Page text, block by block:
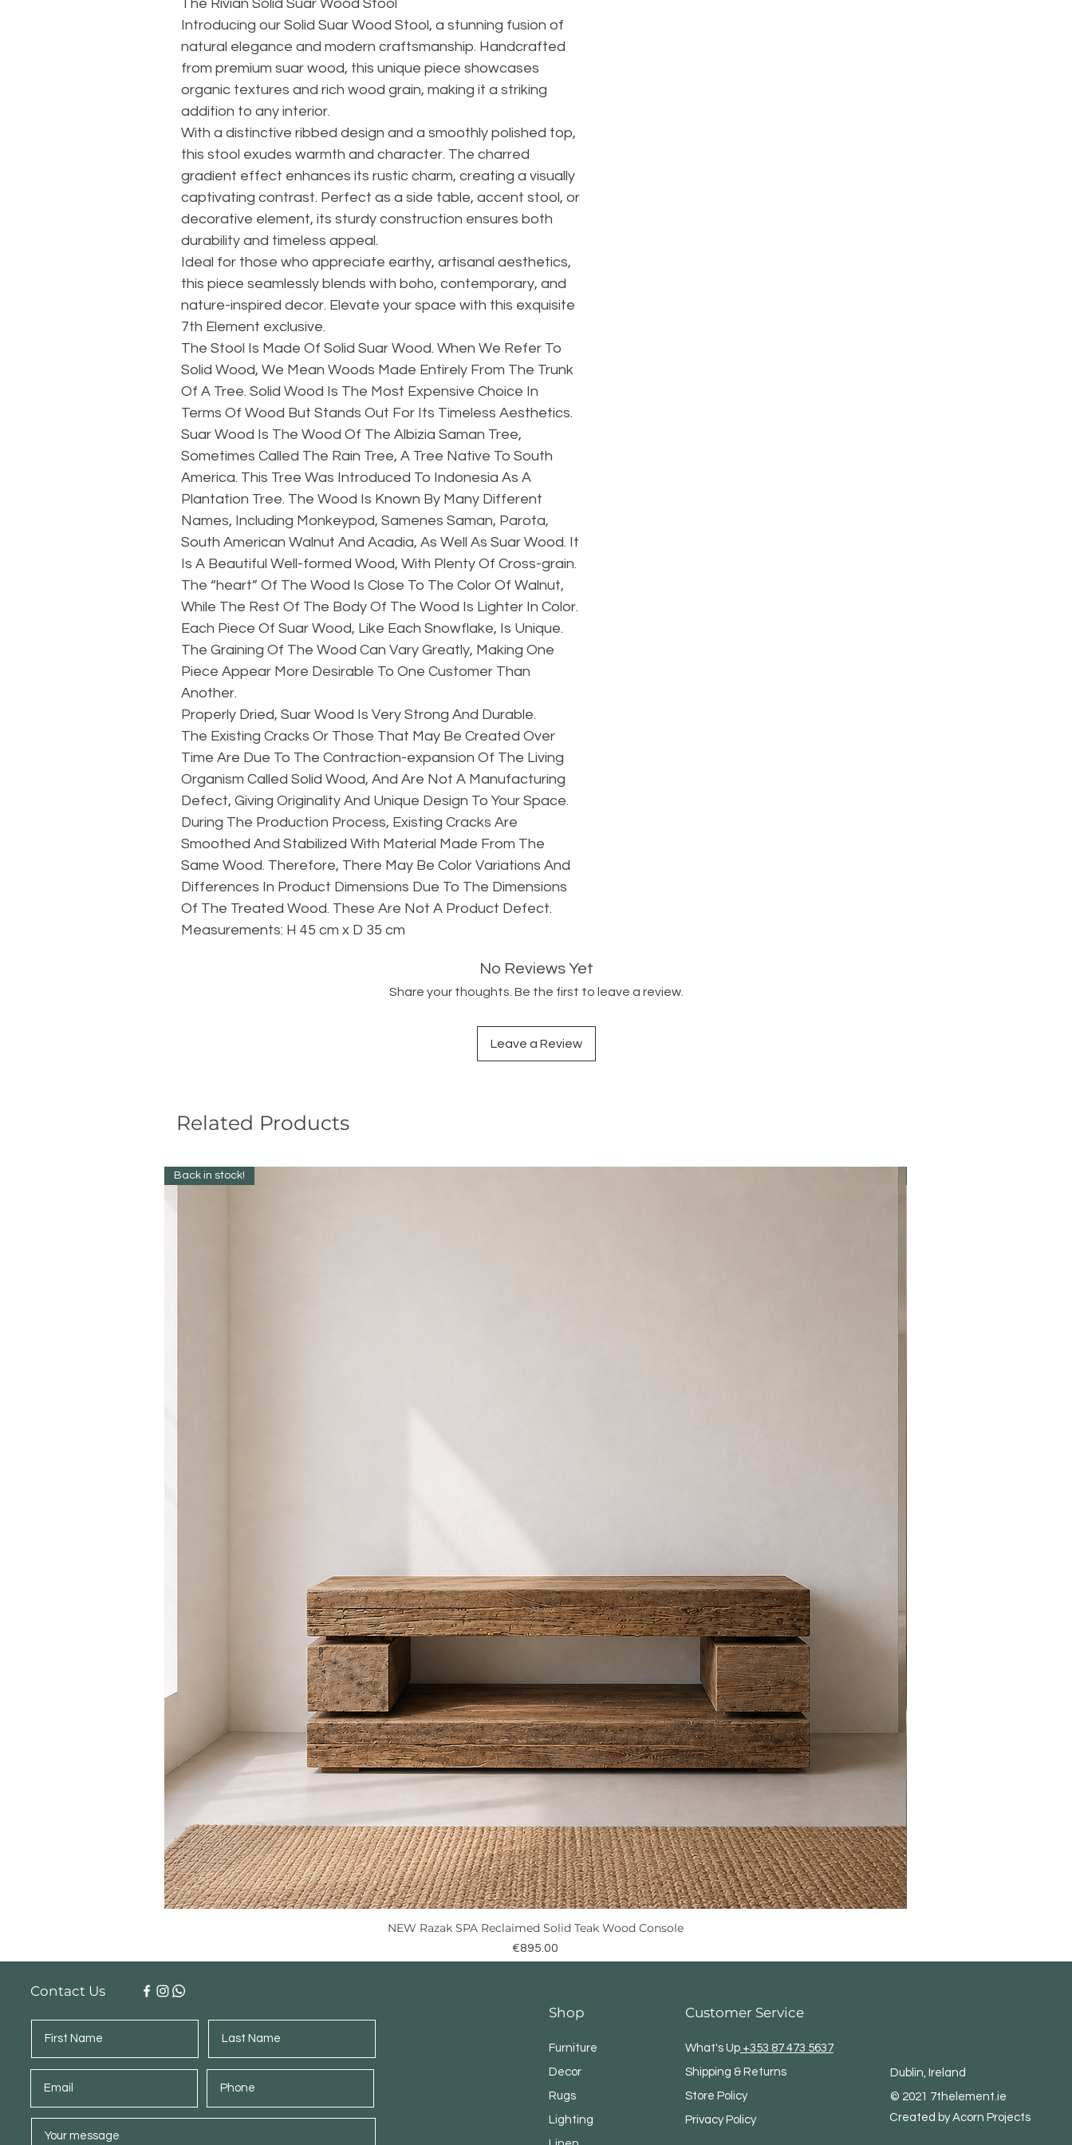
The Rivian Solid Suar Wood Stool
Introducing our Solid Suar Wood Stool, a stunning fusion of
natural elegance and modern craftsmanship. Handcrafted
from premium suar wood, this unique piece showcases
organic textures and rich wood grain, making it a striking
addition to any interior.
With a distinctive ribbed design and a smoothly polished top,
this stool exudes warmth and character. The charred
gradient effect enhances its rustic charm, creating a visually
captivating contrast. Perfect as a side table, accent stool, or
decorative element, its sturdy construction ensures both
durability and timeless appeal.
Ideal for those who appreciate earthy, artisanal aesthetics,
this piece seamlessly blends with boho, contemporary, and
nature-inspired decor. Elevate your space with this exquisite
7th Element exclusive.
The Stool Is Made Of Solid Suar Wood. When We Refer To
Solid Wood, We Mean Woods Made Entirely From The Trunk
Of A Tree. Solid Wood Is The Most Expensive Choice In
Terms Of Wood But Stands Out For Its Timeless Aesthetics.
Suar Wood Is The Wood Of The Albizia Saman Tree,
Sometimes Called The Rain Tree, A Tree Native To South
America. This Tree Was Introduced To Indonesia As A
Plantation Tree. The Wood Is Known By Many Different
Names, Including Monkeypod, Samenes Saman, Parota,
South American Walnut And Acadia, As Well As Suar Wood. It
Is A Beautiful Well-formed Wood, With Plenty Of Cross-grain.
The “heart” Of The Wood Is Close To The Color Of Walnut,
While The Rest Of The Body Of The Wood Is Lighter In Color.
Each Piece Of Suar Wood, Like Each Snowflake, Is Unique.
The Graining Of The Wood Can Vary Greatly, Making One
Piece Appear More Desirable To One Customer Than
Another.
Properly Dried, Suar Wood Is Very Strong And Durable.
The Existing Cracks Or Those That May Be Created Over
Time Are Due To The Contraction-expansion Of The Living
Organism Called Solid Wood, And Are Not A Manufacturing
Defect, Giving Originality And Unique Design To Your Space.
During The Production Process, Existing Cracks Are
Smoothed And Stabilized With Material Made From The
Same Wood. Therefore, There May Be Color Variations And
Differences In Product Dimensions Due To The Dimensions
Of The Treated Wood. These Are Not A Product Defect.
Measurements: H 45 cm x D 35 cm
No Reviews Yet
Share your thoughts. Be the first to leave a review.
Leave a Review
Related Products
Quick View
Back in stock!
NEW Razak SPA Reclaimed Solid Teak Wood Console
Price
€895.00
Contact Us
Shop
Furniture
Decor
Rugs
Lighting
Customer Service
What's Up+353 87 473 5637
Shipping & Returns
Store Policy
Privacy Policy
Dublin, Ireland
© 2021 7thelement.ie
Created by Acorn Projects